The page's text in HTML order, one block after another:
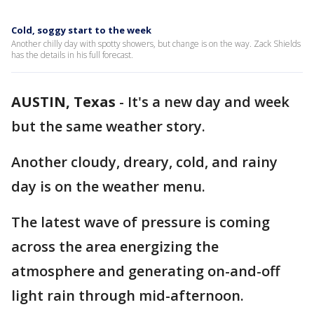
Cold, soggy start to the week
Another chilly day with spotty showers, but change is on the way. Zack Shields
has the details in his full forecast.
AUSTIN, Texas - It's a new day and week
but the same weather story.
Another cloudy, dreary, cold, and rainy
day is on the weather menu.
The latest wave of pressure is coming
across the area energizing the
atmosphere and generating on-and-off
light rain through mid-afternoon.